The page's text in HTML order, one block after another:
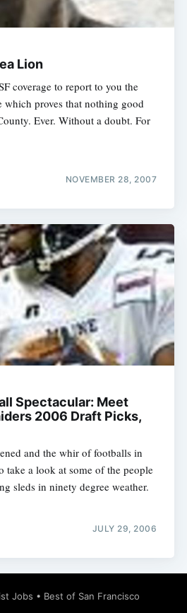
Lion
coverage to report to you the
proves that nothing good
Ever. Without a doubt. For
NOVEMBER 28, 2007
Spectacular: Meet
2006 Draft Picks,
and the whir of footballs in
take a look at some of the people
sleds in ninety degree weather.
JULY 29, 2006
Jobs • Best of San Francisco
Subscribe